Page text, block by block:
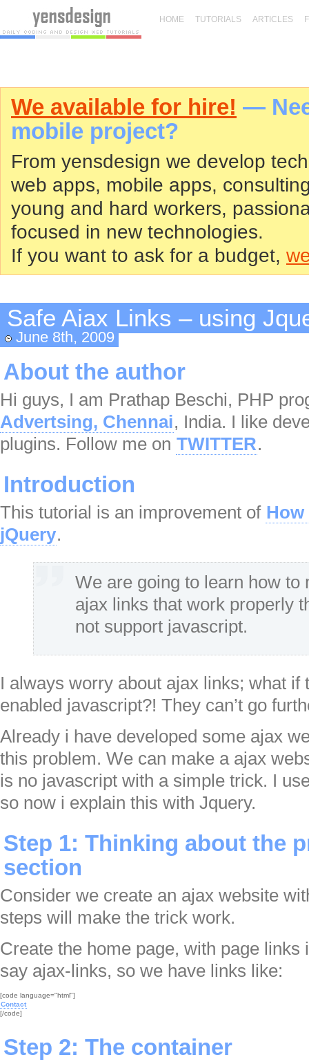
HOME TUTORIALS ARTICLES
We available for hire! —
mobile project?
From yensdesign we develop
web apps, mobile apps,
young and hard workers,
focused in new technologies.
If you want to ask for a budget,
Safe Ajax Links – using
June 8th, 2009
About the author
Hi guys, I am Prathap Beschi, PHP
Advertsing, Chennai, India. I like
plugins. Follow me on TWITTER.
Introduction
This tutorial is an improvement of
jQuery.
We are going to learn how to
ajax links that work properly
not support javascript.
I always worry about ajax links; what if
enabled javascript?! They can’t go
Already i have developed some ajax
this problem. We can make a ajax
is no javascript with a simple trick. I
so now i explain this with Jquery.
Step 1: Thinking about the
section
Consider we create an ajax website
steps will make the trick work.
Create the home page, with page
say ajax-links, so we have links like:
Contact
[/code]
Step 2: The container